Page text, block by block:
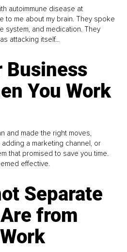
autoimmune disease at
to me about my brain. They spoke
system, and medication. They
attacking itself...
Business
You Work
and made the right moves,
a marketing channel, or
that promised to save you time.
effective.
Separate
from